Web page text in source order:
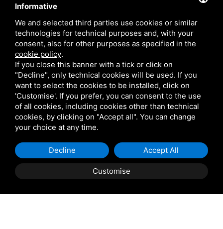
Booknow
+39 334 7035765
+39 329 8607630
info@marinocacciatori.it
Via Giacomo Matteotti,
304 45018 - Porto Tolle
Informative
We and selected third parties use cookies or similar
technologies for technical purposes and, with your
consent, also for other purposes as specified in the
cookie policy.
If you close this banner with a tick or click on
"Decline", only technical cookies will be used. If you
want to select the cookies to be installed, click on
'Customise'. If you prefer, you can consent to the use
of all cookies, including cookies other than technical
cookies, by clicking on "Accept all". You can change
your choice at any time.
Customise
Decline Accept All